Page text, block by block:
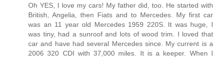
Oh YES, I love my cars! My father did, too. He started with
British, Angelia, then Fiats and to Mercedes. My first car
was an 11 year old Mercedes 1959 220S. It was huge, I
was tiny, had a sunroof and lots of wood trim. I loved that
car and have had several Mercedes since. My current is a
2006 320 CDI with 37,000 miles. It is a keeper. When I